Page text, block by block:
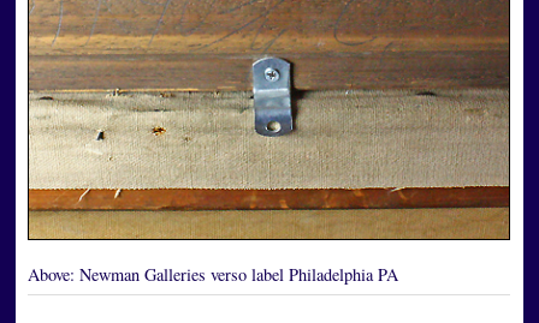
Above: Newman Galleries verso label Philadelphia PA